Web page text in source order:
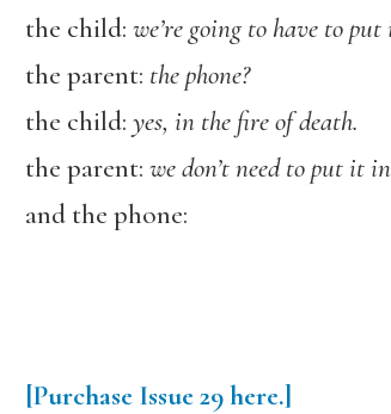
the child: we’re going to have to
the parent: the phone?
the child: yes, in the fire of death.
the parent: we don’t need to put it
and the phone:
[Purchase Issue 29 here.]